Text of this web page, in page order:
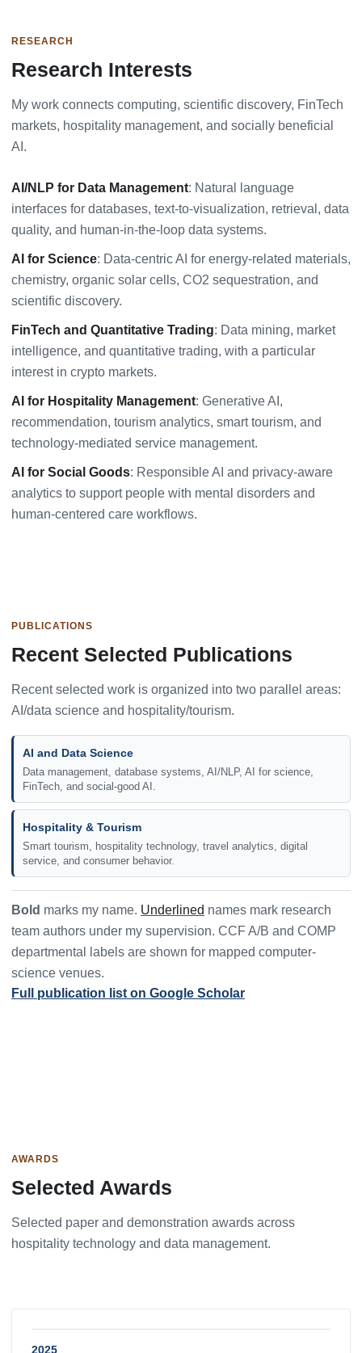
RESEARCH
Research Interests
My work connects computing, scientific discovery, FinTech
markets, hospitality management, and socially beneficial
AI.
AI/NLP for Data Management: Natural language
interfaces for databases, text-to-visualization, retrieval, data
quality, and human-in-the-loop data systems.
AI for Science: Data-centric AI for energy-related materials,
chemistry, organic solar cells, CO2 sequestration, and
scientific discovery.
FinTech and Quantitative Trading: Data mining, market
intelligence, and quantitative trading, with a particular
interest in crypto markets.
AI for Hospitality Management: Generative AI,
recommendation, tourism analytics, smart tourism, and
technology-mediated service management.
AI for Social Goods: Responsible AI and privacy-aware
analytics to support people with mental disorders and
human-centered care workflows.
PUBLICATIONS
Recent Selected Publications
Recent selected work is organized into two parallel areas:
AI/data science and hospitality/tourism.
AI and Data Science
Data management, database systems, AI/NLP, AI for science,
FinTech, and social-good AI.
Hospitality & Tourism
Smart tourism, hospitality technology, travel analytics, digital
service, and consumer behavior.
Bold marks my name. Underlined names mark research
team authors under my supervision. CCF A/B and COMP
departmental labels are shown for mapped computer-
science venues.
Full publication list on Google Scholar
AWARDS
Selected Awards
Selected paper and demonstration awards across
hospitality technology and data management.
2025